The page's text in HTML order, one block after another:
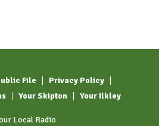
File
Privacy Policy
Your Skipton Your Ilkley
Local Radio